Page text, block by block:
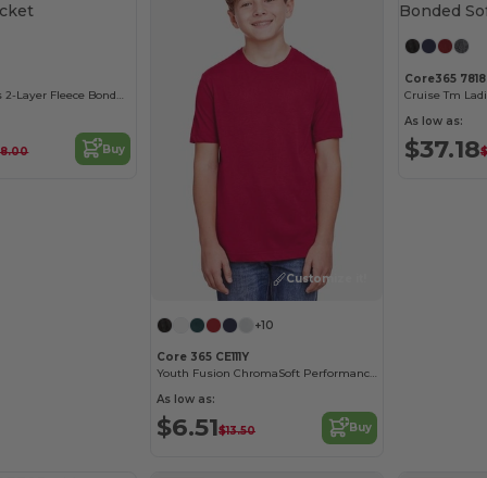
Cruise Tm Men's 2-Layer Fleece Bonded Soft Shell Jacket
Buy
Customize it!
+10
Core 365 CE111Y
Youth Fusion ChromaSoft Performance T-Shirt
As low as:
$6.51$13.50 Buy
Core365
As low as:
$37.18